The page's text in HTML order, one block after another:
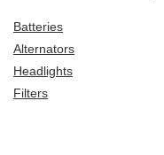
Batteries
Alternators
Headlights
Filters